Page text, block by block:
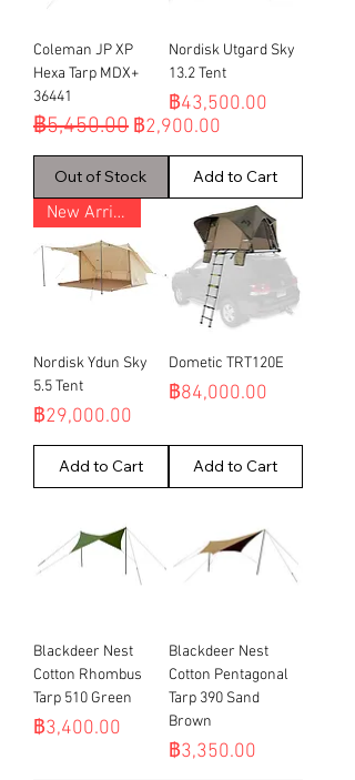
Coleman JP XP
Hexa Tarp MDX+
36441
Regular Price
฿5,450.00 Sale Price
฿2,900.00
Out of Stock
Nordisk Utgard Sky
13.2 Tent
Price
฿43,500.00
Add to Cart
New Arrival
Nordisk Ydun Sky
5.5 Tent
Price
฿29,000.00
Add to Cart
Dometic TRT120E
Price
฿84,000.00
Add to Cart
Blackdeer Nest
Cotton Rhombus
Tarp 510 Green
Price
฿3,400.00
Blackdeer Nest
Cotton Pentagonal
Tarp 390 Sand
Brown
Price
฿3,350.00